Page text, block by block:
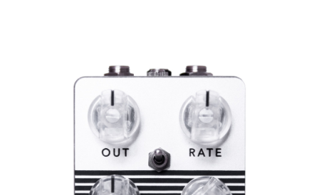
You just need to tap on the footswitch twice for the system to
calculate the tempo and apply it to the current effect.
However, three to five taps will be more precise, and the pedal
will calculate an average before applying it.
FEEDBACK, the tremolo goes into self-oscillation after
holding the Tap Tempo footswitch for more than 500 ms when